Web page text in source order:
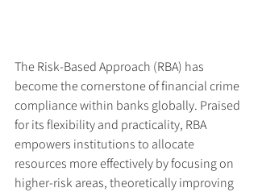
The Risk-Based Approach (RBA) has
become the cornerstone of financial crime
compliance within banks globally. Praised
for its flexibility and practicality, RBA
empowers institutions to allocate
resources more effectively by focusing on
higher-risk areas, theoretically improving